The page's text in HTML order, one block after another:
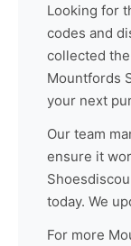
Looking for
codes and
collected
Mountfords
your next
Our team
ensure it
Shoes
today. We
For more